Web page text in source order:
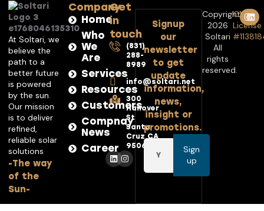
At Soltari, we
believe the
path to a
better future
is powered
by the sun.
Our mission
is to deliver
refined,
reliable solar
solutions
-The way
of the
Sun-
Company
Home
Who
We
Are
Services
Resources
Customers
Compnay
News
Career
Get
in
touch
(831)
288-
8989
info@soltari.net
300
Hanover
St
Santa
Cruz CA
95062
Signup
our
newsletter
to get
update
information,
news,
insight or
promotions.
Sign
up
Copyright©
2026
Soltari
All
rights
reserved.
C10
License